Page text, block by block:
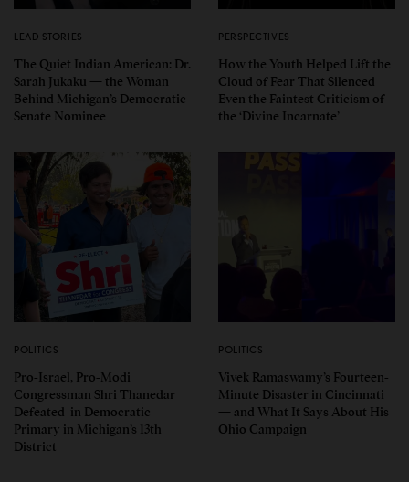
LEAD STORIES
The Quiet Indian American: Dr.
Sarah Jukaku — the Woman
Behind Michigan’s Democratic
Senate Nominee
PERSPECTIVES
How the Youth Helped Lift the
Cloud of Fear That Silenced
Even the Faintest Criticism of
the ‘Divine Incarnate’
POLITICS
Pro-Israel, Pro-Modi
Congressman Shri Thanedar
Defeated in Democratic
Primary in Michigan’s 13th
District
POLITICS
Vivek Ramaswamy’s Fourteen-
Minute Disaster in Cincinnati
— and What It Says About His
Ohio Campaign